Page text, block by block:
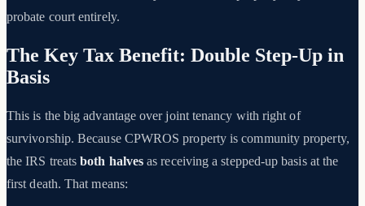
probate court entirely.
The Key Tax Benefit: Double Step-Up in
Basis
This is the big advantage over joint tenancy with right of
survivorship. Because CPWROS property is community property,
the IRS treatsboth halves as receiving a stepped-up basis at the
first death. That means: